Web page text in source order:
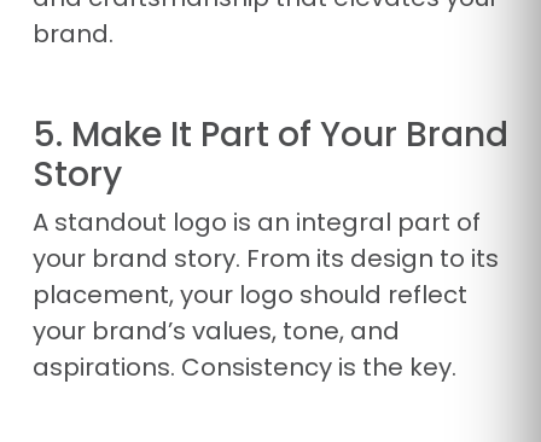
brand.
5. Make It Part of Your Brand
Story
A standout logo is an integral part of
your brand story. From its design to its
placement, your logo should reflect
your brand’s values, tone, and
aspirations. Consistency is the key.